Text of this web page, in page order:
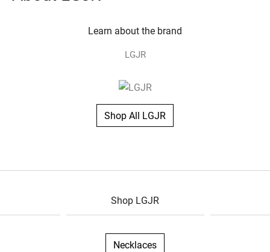
Learn about the brand
LGJR
Shop All LGJR
Shop LGJR
Necklaces